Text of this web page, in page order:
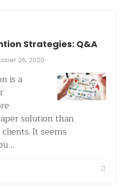
Strategies: Q&A
26, 2020
is a
solution than
It seems